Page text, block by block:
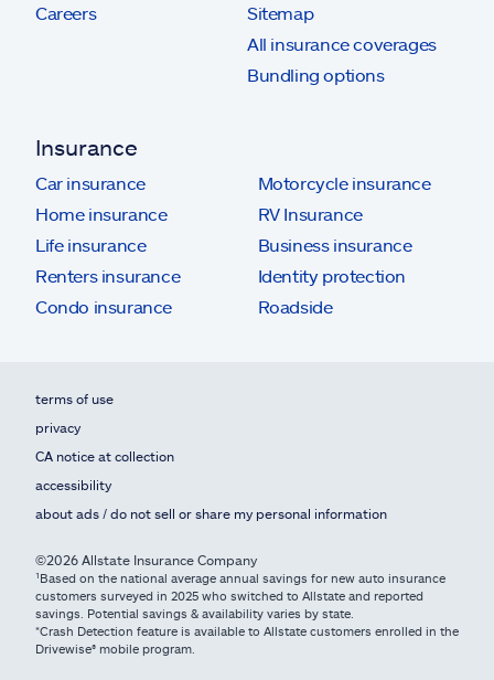
Careers
Sitemap
All insurance coverages
Bundling options
Insurance
Car insurance
Home insurance
Life insurance
Renters insurance
Condo insurance
Motorcycle insurance
RV Insurance
Business insurance
Identity protection
Roadside
terms of use
privacy
CA notice at collection
accessibility
about ads / do not sell or share my personal information
©2026 Allstate Insurance Company
¹Based on the national average annual savings for new auto insurance
customers surveyed in 2025 who switched to Allstate and reported
savings. Potential savings & availability varies by state.
*Crash Detection feature is available to Allstate customers enrolled in the
Drivewise® mobile program.